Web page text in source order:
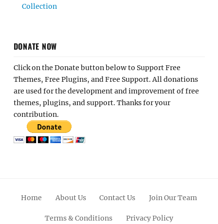
Collection
DONATE NOW
Click on the Donate button below to Support Free
Themes, Free Plugins, and Free Support. All donations
are used for the development and improvement of free
themes, plugins, and support. Thanks for your
contribution.
Home About Us Contact Us Join Our Team
Terms & Conditions Privacy Policy